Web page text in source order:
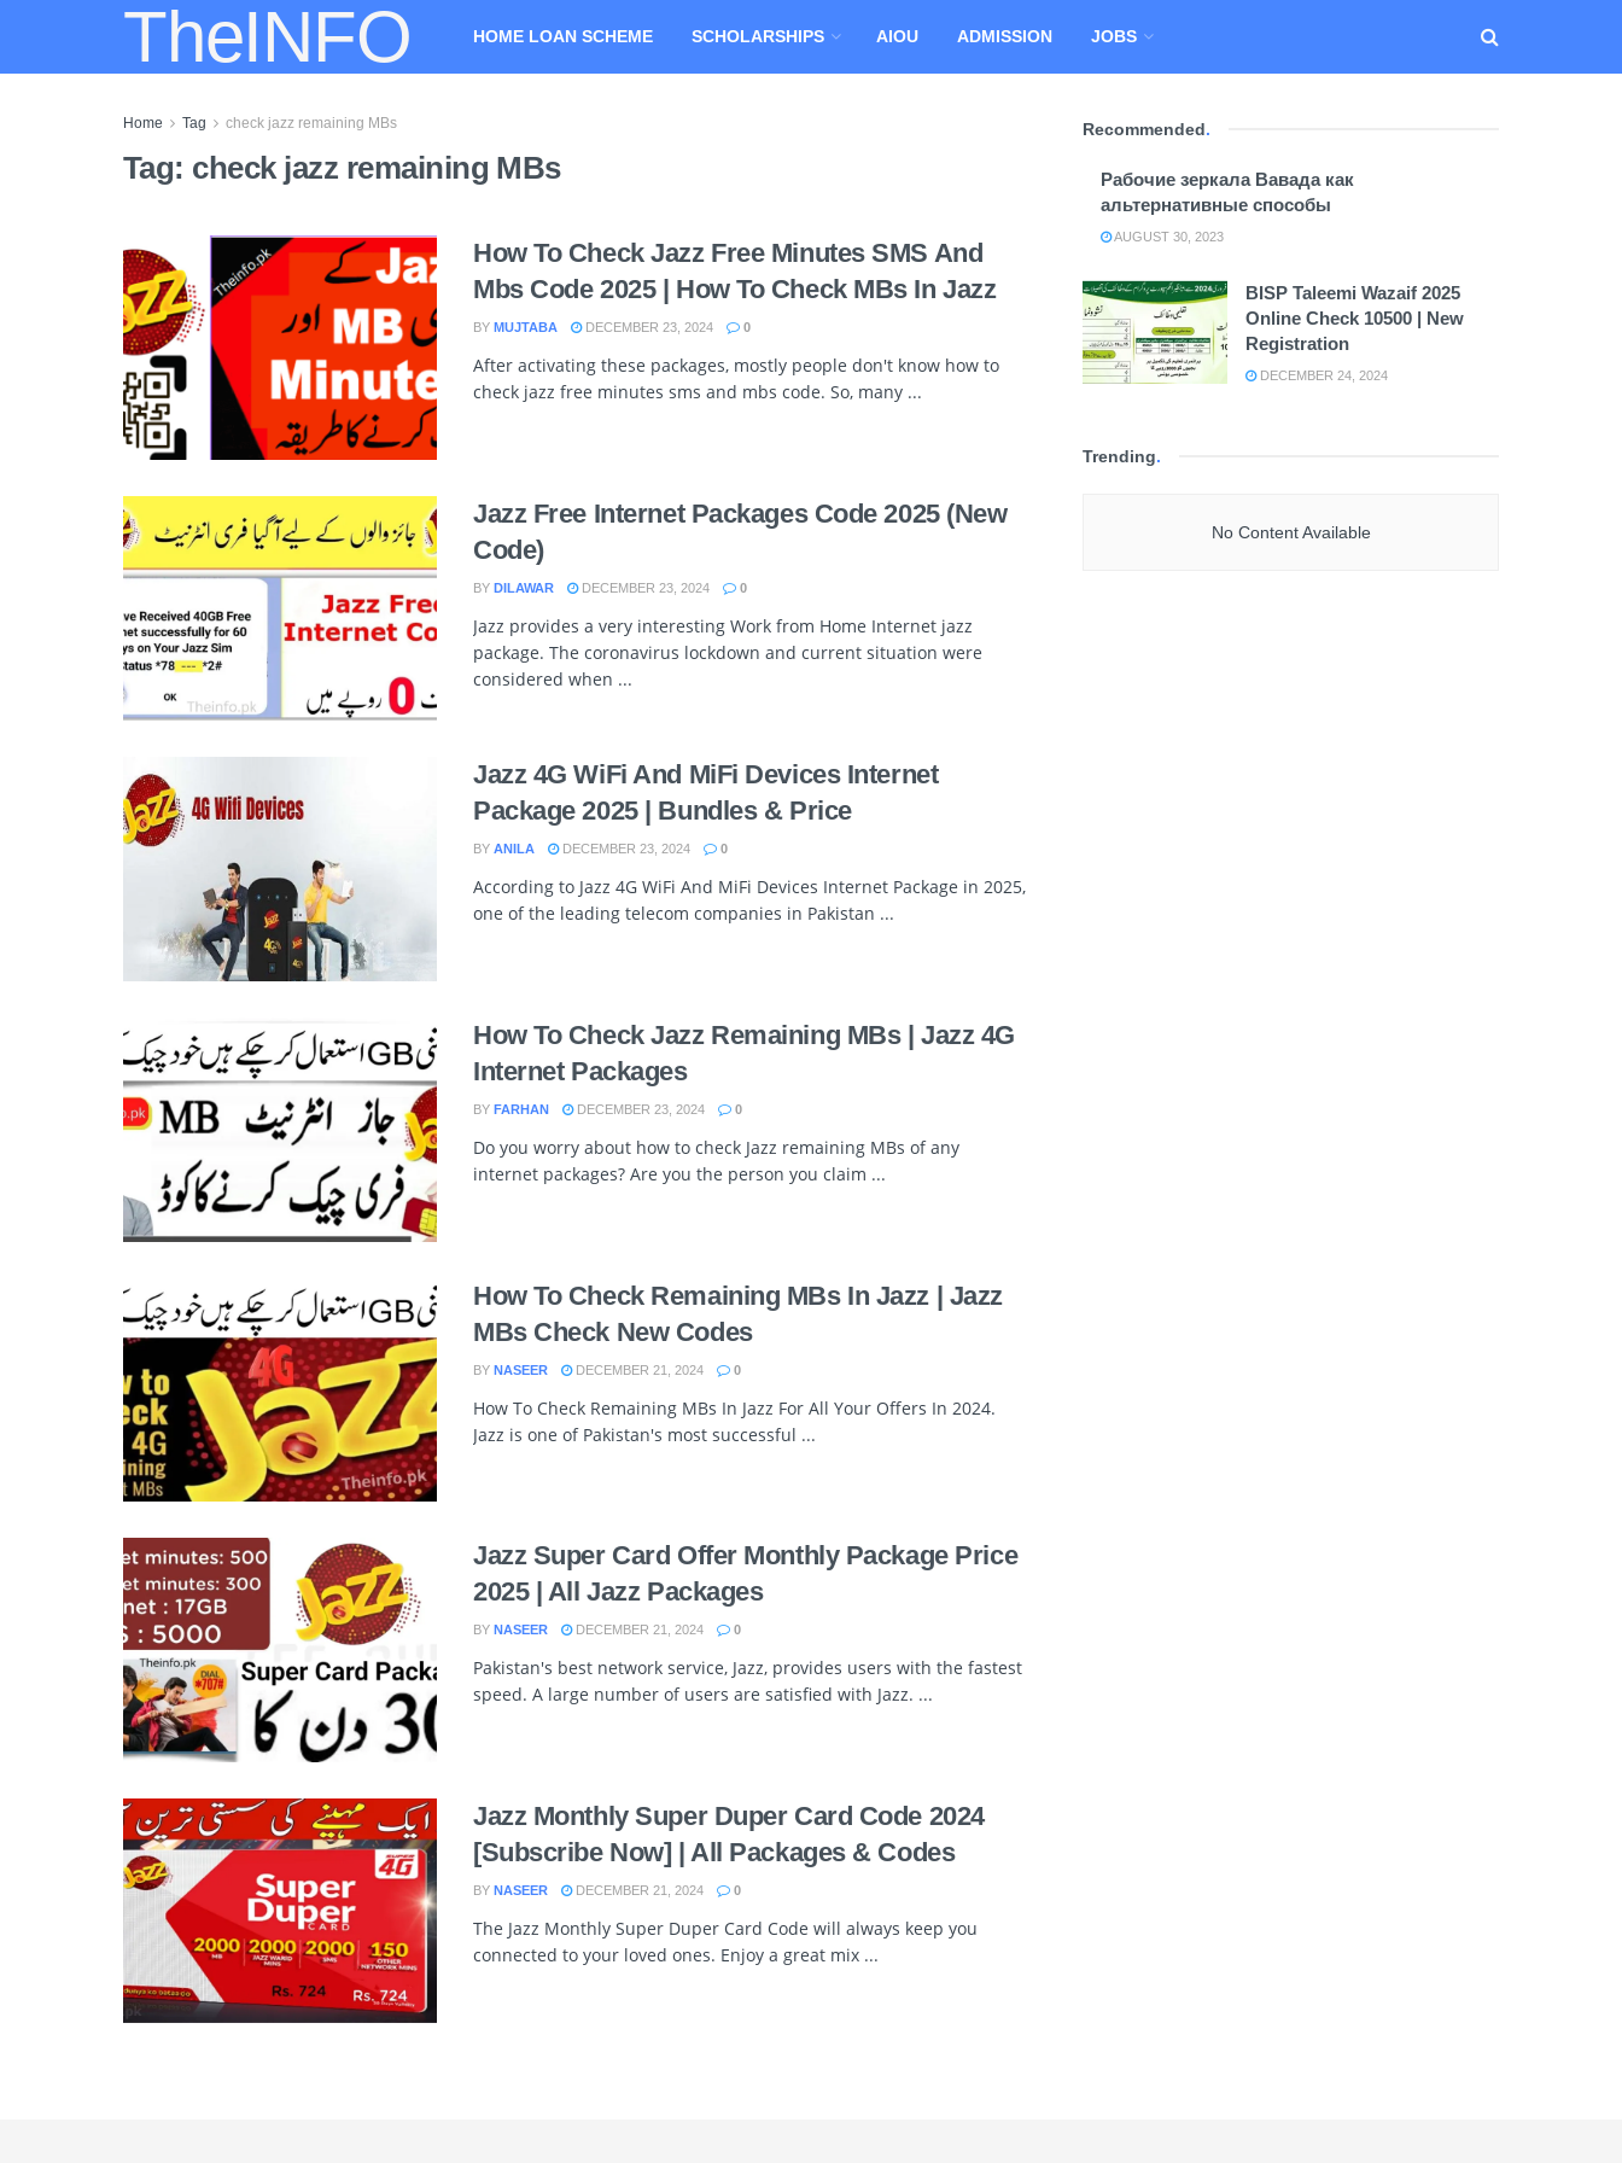
TheINFO HOME LOAN SCHEME SCHOLARSHIPS AIOU ADMISSION JOBS
Home Tag check jazz remaining MBs
Tag: check jazz remaining MBs
How To Check Jazz Free Minutes SMS And
Mbs Code 2025 | How To Check MBs In Jazz
BY MUJTABA DECEMBER 23, 2024 0
After activating these packages, mostly people don't know how to
check jazz free minutes sms and mbs code. So, many ...
Jazz Free Internet Packages Code 2025 (New
Code)
BY DILAWAR DECEMBER 23, 2024 0
Jazz provides a very interesting Work from Home Internet jazz
package. The coronavirus lockdown and current situation were
considered when ...
Jazz 4G WiFi And MiFi Devices Internet
Package 2025 | Bundles & Price
BY ANILA DECEMBER 23, 2024 0
According to Jazz 4G WiFi And MiFi Devices Internet Package in 2025,
one of the leading telecom companies in Pakistan ...
How To Check Jazz Remaining MBs | Jazz 4G
Internet Packages
BY FARHAN DECEMBER 23, 2024 0
Do you worry about how to check Jazz remaining MBs of any
internet packages? Are you the person you claim ...
How To Check Remaining MBs In Jazz | Jazz
MBs Check New Codes
BY NASEER DECEMBER 21, 2024 0
How To Check Remaining MBs In Jazz For All Your Offers In 2024.
Jazz is one of Pakistan's most successful ...
Jazz Super Card Offer Monthly Package Price
2025 | All Jazz Packages
BY NASEER DECEMBER 21, 2024 0
Pakistan's best network service, Jazz, provides users with the fastest
speed. A large number of users are satisfied with Jazz. ...
Jazz Monthly Super Duper Card Code 2024
[Subscribe Now] | All Packages & Codes
BY NASEER DECEMBER 21, 2024 0
The Jazz Monthly Super Duper Card Code will always keep you
connected to your loved ones. Enjoy a great mix ...
Recommended.
Рабочие зеркала Вавада как
альтернативные способы
AUGUST 30, 2023
BISP Taleemi Wazaif 2025
Online Check 10500 | New
Registration
DECEMBER 24, 2024
Trending.
No Content Available